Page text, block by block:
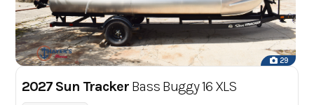
29
2027 Sun Tracker Bass Buggy 16 XLS